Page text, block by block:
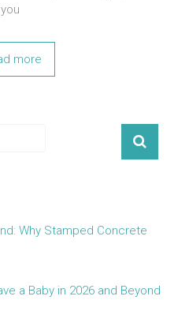
more
Why Stamped Concrete
a Baby in 2026 and Beyond